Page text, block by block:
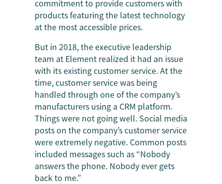
commitment to provide customers with
products featuring the latest technology
at the most accessible prices.
But in 2018, the executive leadership
team at Element realized it had an issue
with its existing customer service. At the
time, customer service was being
handled through one of the company’s
manufacturers using a CRM platform.
Things were not going well. Social media
posts on the company’s customer service
were extremely negative. Common posts
included messages such as “Nobody
answers the phone. Nobody ever gets
back to me.”